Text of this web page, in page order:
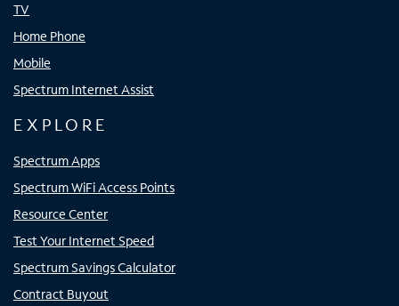
TV
Home Phone
Mobile
Spectrum Internet Assist
EXPLORE
Spectrum Apps
Spectrum WiFi Access Points
Resource Center
Test Your Internet Speed
Spectrum Savings Calculator
Contract Buyout